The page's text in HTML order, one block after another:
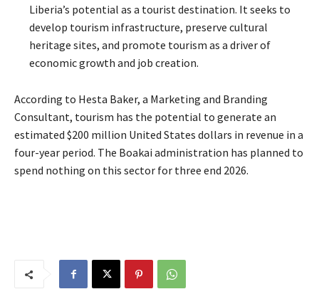
Liberia’s potential as a tourist destination. It seeks to
develop tourism infrastructure, preserve cultural
heritage sites, and promote tourism as a driver of
economic growth and job creation.
According to Hesta Baker, a Marketing and Branding
Consultant, tourism has the potential to generate an
estimated $200 million United States dollars in revenue in a
four-year period. The Boakai administration has planned to
spend nothing on this sector for three end 2026.